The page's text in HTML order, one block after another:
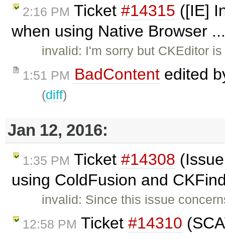
2:16 PM Ticket #14315 ([IE]
when using Native Browser
invalid: I'm sorry but CKEditor
1:51 PM BadContent edited
(diff)
Jan 12, 2016:
1:35 PM Ticket #14308
using ColdFusion and
invalid: Since this issue
12:58 PM Ticket #14310